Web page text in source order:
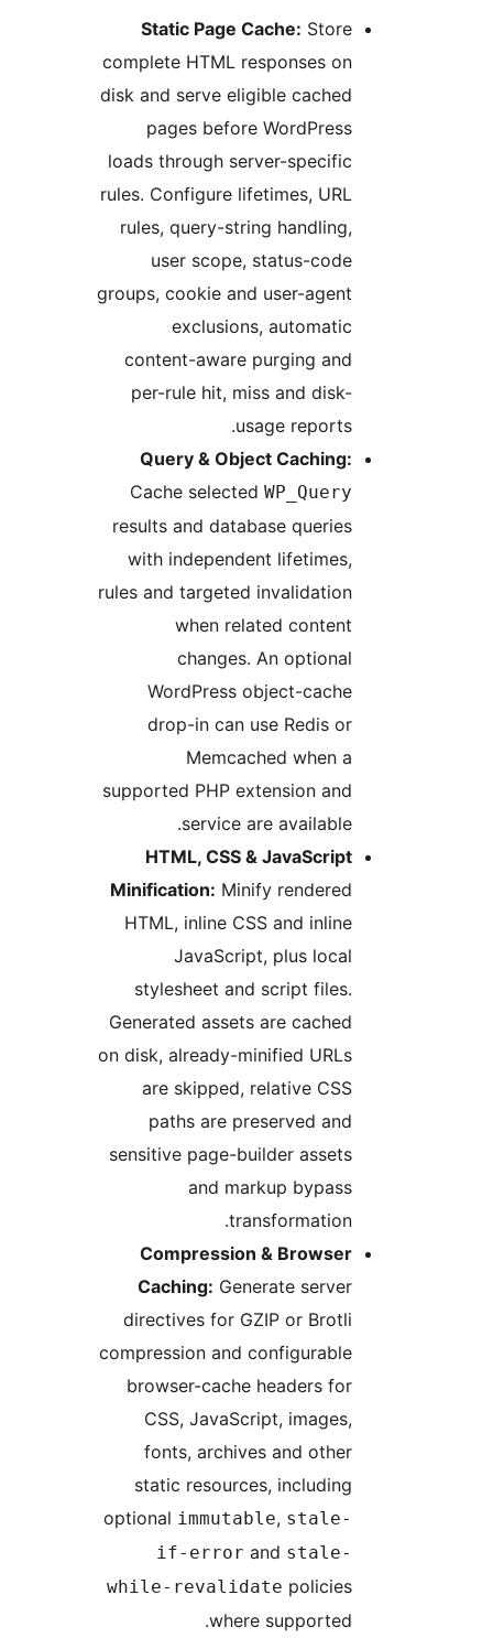
Static Page Cache:
complete HTML responses on
disk and serve eligible cached
pages before WordPress
loads through server-specific
rules. Configure lifetimes, URL
rules, query-string handling,
user scope, status-code
groups, cookie and user-agent
exclusions, automatic
content-aware purging and
per-rule hit, miss and disk-
Query & Object Caching:
Cache selected
results and database queries
with independent lifetimes,
rules and targeted invalidation
when related content
changes. An optional
WordPress object-cache
drop-in can use Redis or
Memcached when a
supported PHP extension and
service are available.
HTML, CSS & JavaScript
Minification:
HTML, inline CSS and inline
JavaScript, plus local
stylesheet and script files.
Generated assets are cached
on disk, already-minified URLs
are skipped, relative CSS
paths are preserved and
sensitive page-builder assets
and markup bypass
Compression & Browser
Caching:Generate server
directives for GZIP or Brotli
compression and configurable
browser-cache headers for
CSS, JavaScript, images,
fonts, archives and other
static resources, including
optionalimmutable
if-error
while-revalidate
where supported.